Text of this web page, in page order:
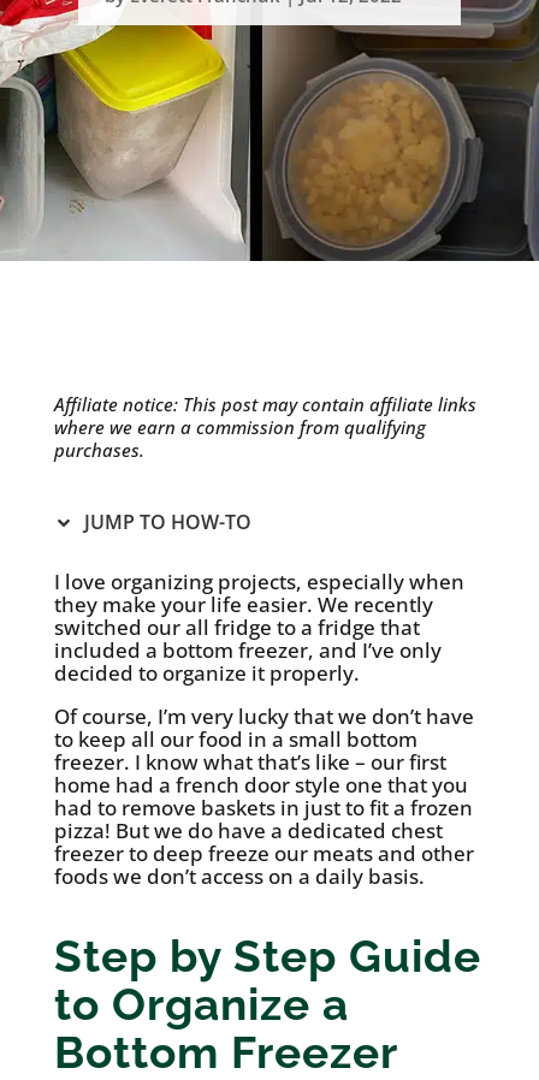
Affiliate notice: This post may contain affiliate links
where we earn a commission from qualifying
purchases.
JUMP TO HOW-TO
I love organizing projects, especially when
they make your life easier. We recently
switched our all fridge to a fridge that
included a bottom freezer, and I’ve only
decided to organize it properly.
Of course, I’m very lucky that we don’t have
to keep all our food in a small bottom
freezer. I know what that’s like – our first
home had a french door style one that you
had to remove baskets in just to fit a frozen
pizza! But we do have a dedicated chest
freezer to deep freeze our meats and other
foods we don’t access on a daily basis.
Step by Step Guide
to Organize a
Bottom Freezer